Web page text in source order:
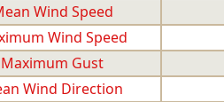
Wind Speed
Wind Speed
Maximum Gust
Wind Direction